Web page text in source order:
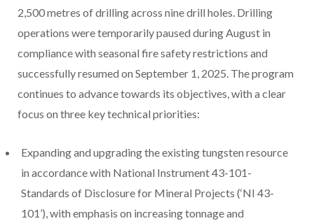
2,500 metres of drilling across nine drill holes. Drilling
operations were temporarily paused during August in
compliance with seasonal fire safety restrictions and
successfully resumed on September 1, 2025. The program
continues to advance towards its objectives, with a clear
focus on three key technical priorities:
Expanding and upgrading the existing tungsten resource
in accordance with National Instrument 43-101-
Standards of Disclosure for Mineral Projects (‘NI 43-
101’), with emphasis on increasing tonnage and